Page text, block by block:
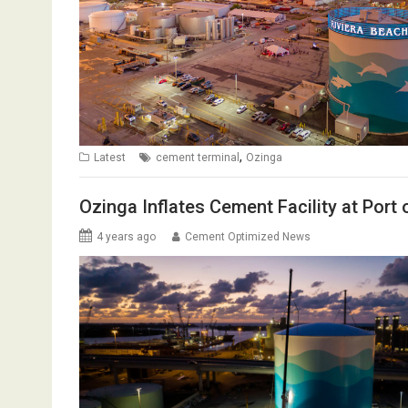
Latest cement terminal , Ozinga
Ozinga Inflates Cement Facility at Port
4 years ago Cement Optimized News